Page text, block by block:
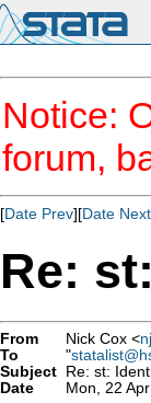
Notice:
forum,
[Date Prev][Date Next
Re:
From Nick Cox <
To
"
Subject Re: st:
Date
Mon, 22